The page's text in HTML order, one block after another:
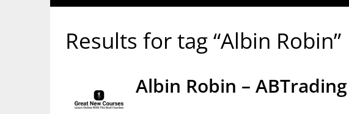
Results for tag “Albin Robin”
Albin Robin –